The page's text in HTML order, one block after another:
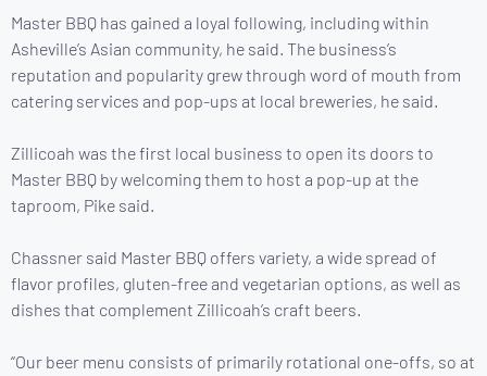
Master BBQ has gained a loyal following, including within
Asheville’s Asian community, he said. The business’s
reputation and popularity grew through word of mouth from
catering services and pop-ups at local breweries, he said.
Zillicoah was the first local business to open its doors to
Master BBQ by welcoming them to host a pop-up at the
taproom, Pike said.
Chassner said Master BBQ offers variety, a wide spread of
flavor profiles, gluten-free and vegetarian options, as well as
dishes that complement Zillicoah’s craft beers.
“Our beer menu consists of primarily rotational one-offs, so at